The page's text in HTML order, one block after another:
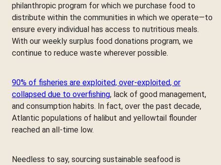
philanthropic program for which we purchase food to
distribute within the communities in which we operate—to
ensure every individual has access to nutritious meals.
With our weekly surplus food donations program, we
continue to reduce waste wherever possible.
90% of fisheries are exploited, over-exploited, or
collapsed due to overfishing, lack of good management,
and consumption habits. In fact, over the past decade,
Atlantic populations of halibut and yellowtail flounder
reached an all-time low.
Needless to say, sourcing sustainable seafood is